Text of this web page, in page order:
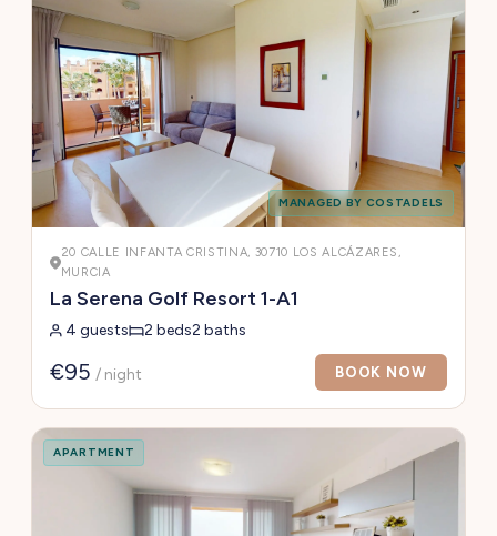
MANAGED BY COSTADELS
20 CALLE INFANTA CRISTINA, 30710 LOS ALCÁZARES,
MURCIA
La Serena Golf Resort 1-A1
4 guests 2 beds2 baths
€95 / night BOOK NOW
APARTMENT